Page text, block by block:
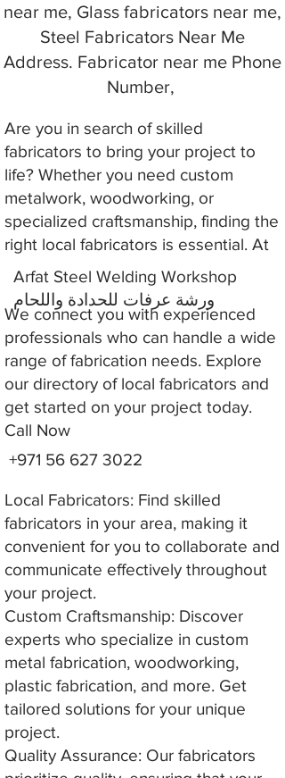
near me, Glass fabricators near me,
Steel Fabricators Near Me
Address. Fabricator near me Phone
Number,
Are you in search of skilled
fabricators to bring your project to
life? Whether you need custom
metalwork, woodworking, or
specialized craftsmanship, finding the
right local fabricators is essential. At
We connect you with experienced
professionals who can handle a wide
range of fabrication needs. Explore
our directory of local fabricators and
get started on your project today.
Call Now
Local Fabricators: Find skilled
fabricators in your area, making it
convenient for you to collaborate and
communicate effectively throughout
your project.
Custom Craftsmanship: Discover
experts who specialize in custom
metal fabrication, woodworking,
plastic fabrication, and more. Get
tailored solutions for your unique
project.
Quality Assurance: Our fabricators
Arfat Steel Welding Workshop
ورشة عرفات للحدادة واللحام
+971 56 627 3022